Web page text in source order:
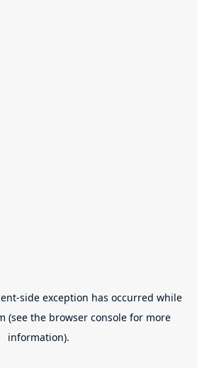
-side exception has occurred while
(see the browser console for more
information).